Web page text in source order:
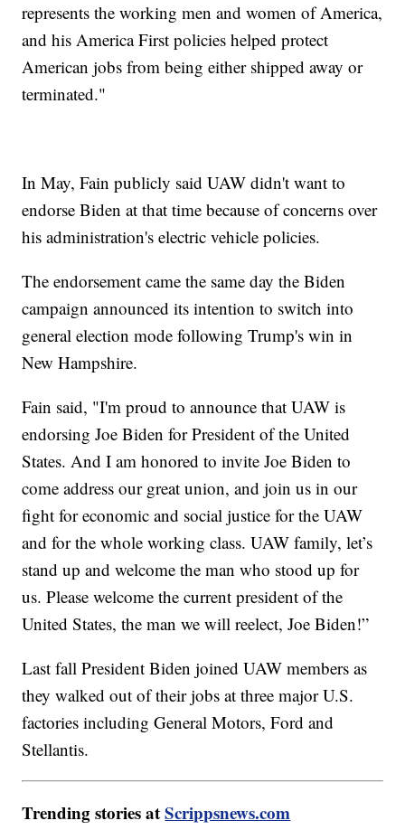
represents the working men and women of America,
and his America First policies helped protect
American jobs from being either shipped away or
terminated."
In May, Fain publicly said UAW didn't want to
endorse Biden at that time because of concerns over
his administration's electric vehicle policies.
The endorsement came the same day the Biden
campaign announced its intention to switch into
general election mode following Trump's win in
New Hampshire.
Fain said, "I'm proud to announce that UAW is
endorsing Joe Biden for President of the United
States. And I am honored to invite Joe Biden to
come address our great union, and join us in our
fight for economic and social justice for the UAW
and for the whole working class. UAW family, let’s
stand up and welcome the man who stood up for
us. Please welcome the current president of the
United States, the man we will reelect, Joe Biden!”
Last fall President Biden joined UAW members as
they walked out of their jobs at three major U.S.
factories including General Motors, Ford and
Stellantis.
Trending stories atScrippsnews.com